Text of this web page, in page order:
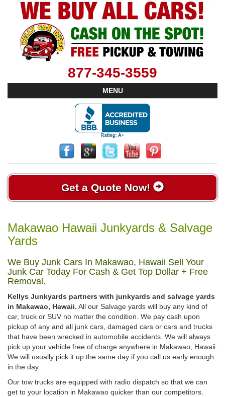
877-345-3559
MENU
Get a Quote Now!
Makawao Hawaii Junkyards & Salvage
Yards
We Buy Junk Cars In Makawao, Hawaii Sell Your
Junk Car Today For Cash & Get Top Dollar + Free
Removal.
Kellys Junkyards partners with junkyards and salvage yards
in Makawao, Hawaii. All our Salvage yards will buy any kind of
car, truck or SUV no matter the condition. We pay cash upon
pickup of any and all junk cars, damaged cars or cars and trucks
that have been wrecked in automobile accidents. We will always
pick up your vehicle free of charge anywhere in Makawao, Hawaii.
We will usually pick it up the same day if you call us early enough
in the day.
Our tow trucks are equipped with radio dispatch so that we can
get to your location in Makawao quicker than our competitors.